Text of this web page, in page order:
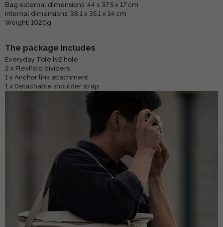
Bag external dimensions: 44 x 37.5 x 17 cm
Internal dimensions: 38.1 x 35.1 x 14 cm
Weight: 1020g
The package includes
Everyday Tote lv2 hole
2 x FlexFold dividers
1 x Anchor link attachment
1 x Detachable shoulder strap